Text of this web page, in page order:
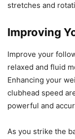
stretches and
Improving
Improve your
relaxed and fluid
Enhancing your
clubhead speed
powerful and
As you strike the